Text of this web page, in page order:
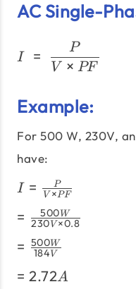
AC Single-
I =
V × PF
P
Example:
For 500 W, 230V,
have:
I =
\frac{P}
{V
\times
PF}
I = V ×PF
P
=
\frac{500W}
{230V
= 230 V ×0.8
500W
=
\frac{500W}
{184V}
= 184 V
500W
=
= 2.72A